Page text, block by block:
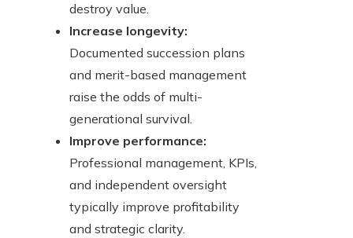
destroy value.
Increase longevity:
Documented succession plans
and merit-based management
raise the odds of multi-
generational survival.
Improve performance:
Professional management, KPIs,
and independent oversight
typically improve profitability
and strategic clarity.